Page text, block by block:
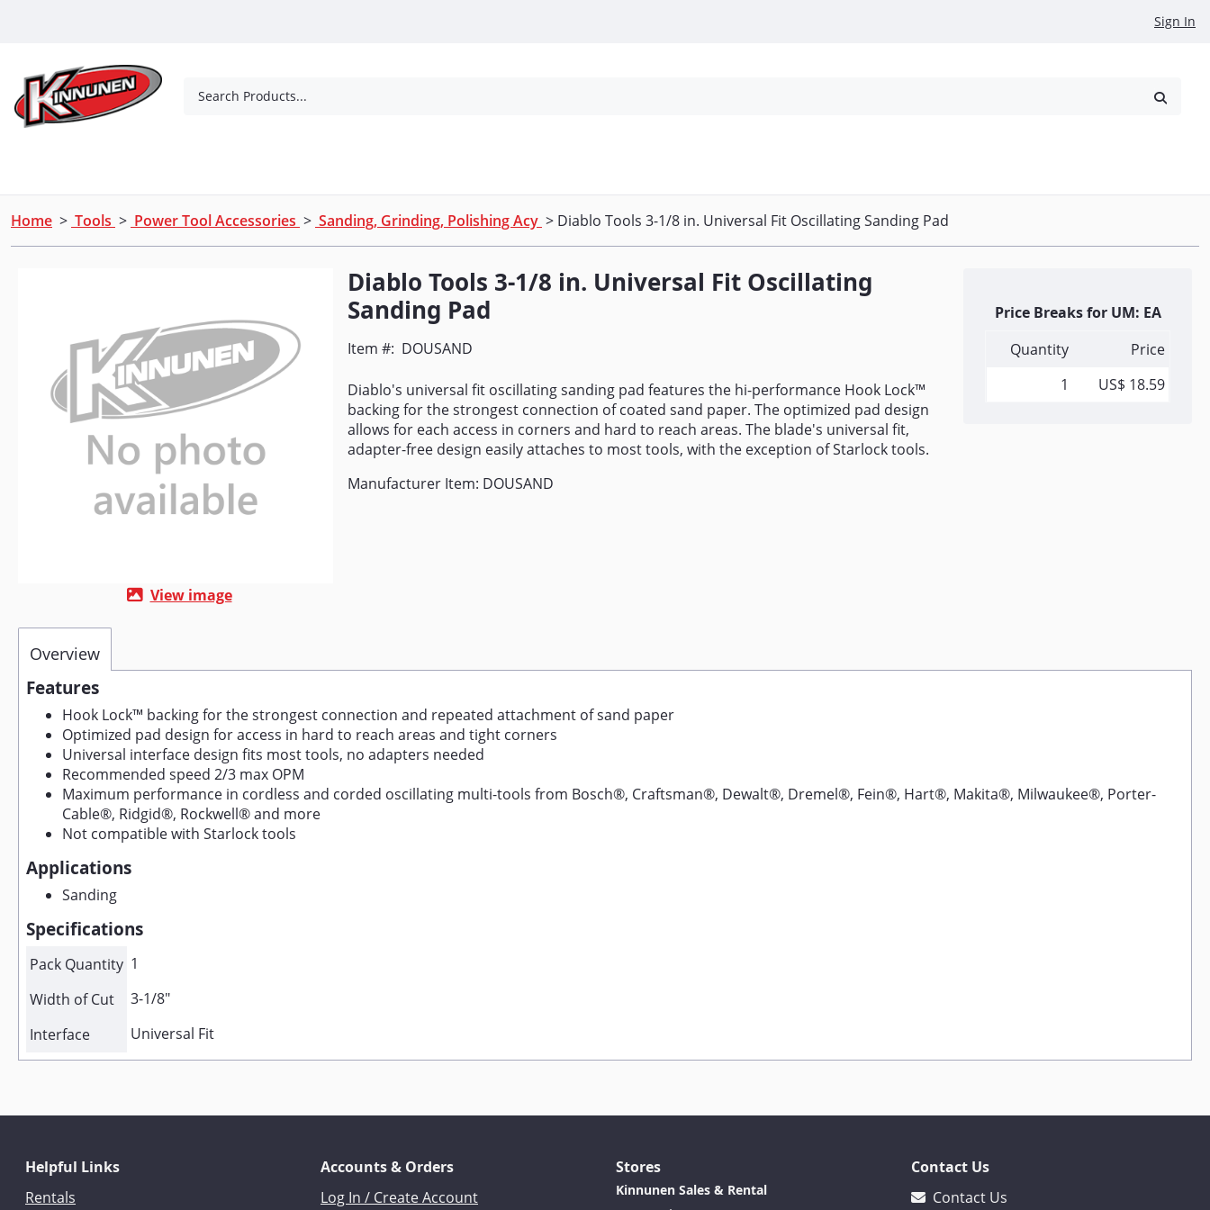
Sign In
Search Products...
Home > Tools > Power Tool Accessories > Sanding, Grinding, Polishing Acy > Diablo Tools 3-1/8 in. Universal Fit Oscillating Sanding Pad
View image
Diablo Tools 3-1/8 in. Universal Fit Oscillating
Sanding Pad
Item #: DOUSAND
Diablo's universal fit oscillating sanding pad features the hi-performance Hook Lock™
backing for the strongest connection of coated sand paper. The optimized pad design
allows for each access in corners and hard to reach areas. The blade's universal fit,
adapter-free design easily attaches to most tools, with the exception of Starlock tools.
Manufacturer Item: DOUSAND
Price Breaks for UM: EA
Quantity
Price
1
US$ 18.59
Overview
Features
Hook Lock™ backing for the strongest connection and repeated attachment of sand paper
Optimized pad design for access in hard to reach areas and tight corners
Universal interface design fits most tools, no adapters needed
Recommended speed 2/3 max OPM
Maximum performance in cordless and corded oscillating multi-tools from Bosch®, Craftsman®, Dewalt®, Dremel®, Fein®, Hart®, Makita®, Milwaukee®, Porter-
Cable®, Ridgid®, Rockwell® and more
Not compatible with Starlock tools
Applications
Sanding
Specifications
Pack Quantity 1
Width of Cut
3-1/8"
Interface
Universal Fit
Helpful Links
Rentals
Accounts & Orders
Log In / Create Account
Stores
Kinnunen Sales & Rental
Contact Us
Contact Us